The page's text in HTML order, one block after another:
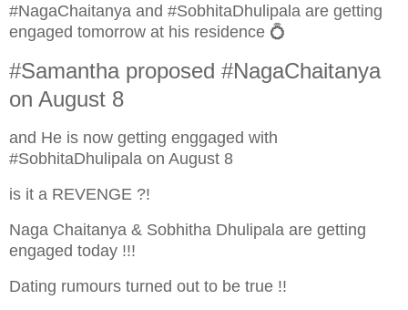
#NagaChaitanya and #SobhitaDhulipala are getting
engaged tomorrow at his residence 💍
#Samantha proposed #NagaChaitanya
on August 8
and He is now getting enggaged with
#SobhitaDhulipala on August 8
is it a REVENGE ?!
Naga Chaitanya & Sobhitha Dhulipala are getting
engaged today !!!
Dating rumours turned out to be true !!